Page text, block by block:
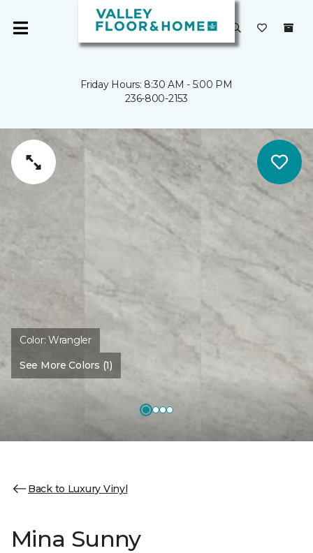
Friday Hours: 8:30 AM - 5:00 PM
236-800-2153
Color:Wrangler
See More Colors (1)
Back to Luxury Vinyl
Mina Sunny